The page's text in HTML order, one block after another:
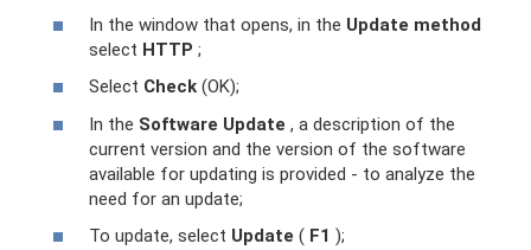
In the window that opens, in the Update method
select HTTP ;
Select Check (OK);
In the Software Update , a description of the
current version and the version of the software
available for updating is provided - to analyze the
need for an update;
To update, select Update ( F1 );